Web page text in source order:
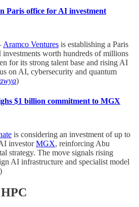
Paris office for AI investment
Aramco Ventures is establishing a Paris
worth hundreds of millions
for its strong talent base and rising AI
on AI, cybersecurity and quantum
)
$1 billion commitment to MGX
is considering an investment of up to
investorMGX, reinforcing Abu
strategy. The move signals rising
AI infrastructure and specialist model
)